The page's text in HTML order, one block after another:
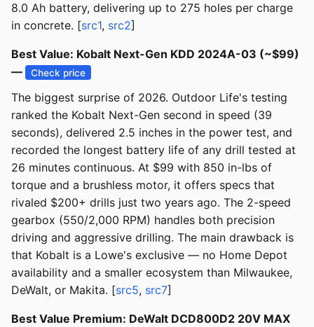
8.0 Ah battery, delivering up to 275 holes per charge
in concrete. [src1, src2]
Best Value: Kobalt Next-Gen KDD 2024A-03 (~$99)
—
Check price
The biggest surprise of 2026. Outdoor Life's testing
ranked the Kobalt Next-Gen second in speed (39
seconds), delivered 2.5 inches in the power test, and
recorded the longest battery life of any drill tested at
26 minutes continuous. At $99 with 850 in-lbs of
torque and a brushless motor, it offers specs that
rivaled $200+ drills just two years ago. The 2-speed
gearbox (550/2,000 RPM) handles both precision
driving and aggressive drilling. The main drawback is
that Kobalt is a Lowe's exclusive — no Home Depot
availability and a smaller ecosystem than Milwaukee,
DeWalt, or Makita. [src5, src7]
Best Value Premium: DeWalt DCD800D2 20V MAX